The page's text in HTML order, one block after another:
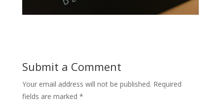
Submit a Comment
Your email address will not be published. Required
fields are marked *